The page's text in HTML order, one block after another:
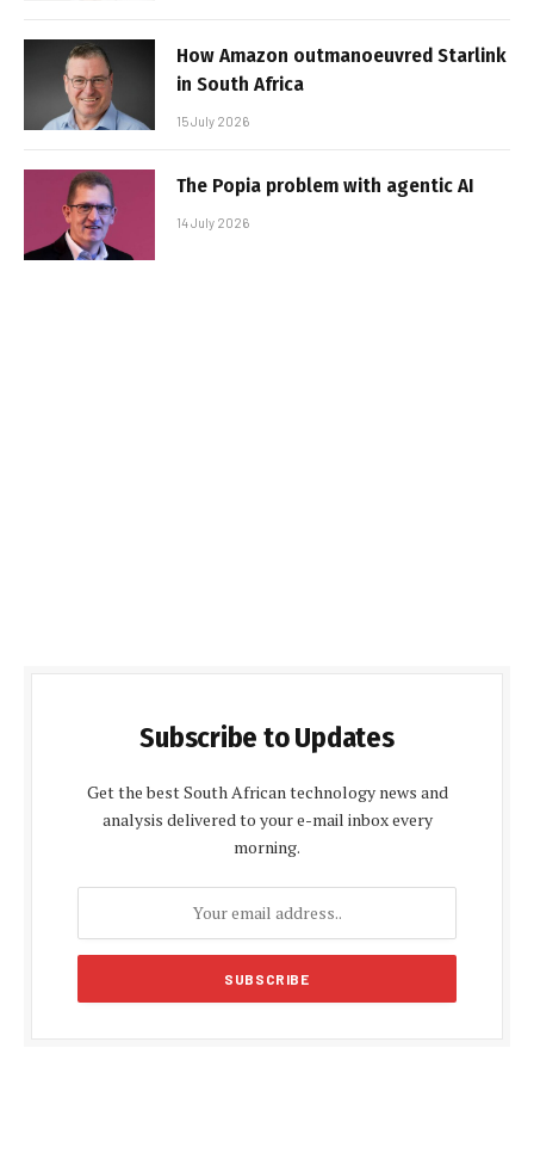
How Amazon outmanoeuvred Starlink
in South Africa
15 July 2026
The Popia problem with agentic AI
14 July 2026
Subscribe to Updates
Get the best South African technology news and
analysis delivered to your e-mail inbox every
morning.